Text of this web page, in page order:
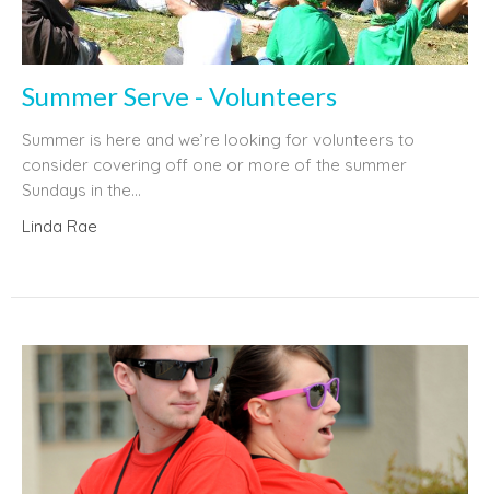
Summer Serve - Volunteers
Summer is here and we’re looking for volunteers to
consider covering off one or more of the summer
Sundays in the...
Linda Rae